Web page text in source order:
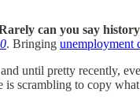
can you say
. Bringing unemployment
until pretty recently,
scrambling to copy